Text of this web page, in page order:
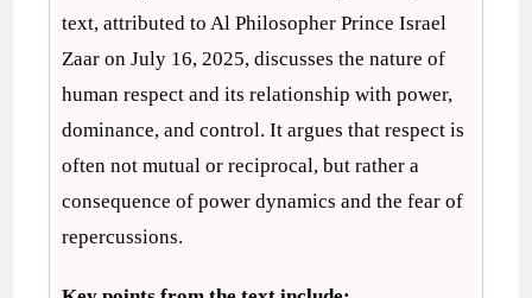
text, attributed to Al Philosopher Prince Israel
Zaar on July 16, 2025, discusses the nature of
human respect and its relationship with power,
dominance, and control. It argues that respect is
often not mutual or reciprocal, but rather a
consequence of power dynamics and the fear of
repercussions.